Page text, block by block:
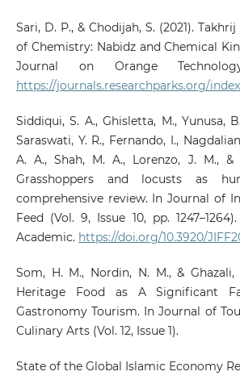
Sari, D. P., & Chodijah, S. (2021).
of Chemistry: Nabidz and Chemical
Journal on Orange
https://journals.researchparks.org/
Siddiqui, S. A., Ghisletta, M., Yunusa,
Saraswati, Y. R., Fernando, I.,
A. A., Shah, M. A., Lorenzo, J. M., &
Grasshoppers and locusts as
comprehensive review. In Journal of
Feed (Vol. 9, Issue 10, pp.
Academic. https://doi.org/10.3920/
Som, H. M., Nordin, N. M., & Ghazali,
Heritage Food as A Significant
Gastronomy Tourism. In Journal of
Culinary Arts (Vol. 12, Issue 1).
State of the Global Islamic Economy